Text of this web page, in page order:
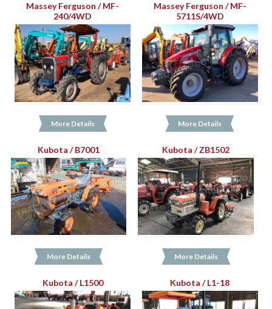
Massey Ferguson / MF-
240/4WD
More Details
Massey Ferguson / MF-
5711S/4WD
More Details
Kubota / B7001
More Details
Kubota / ZB1502
More Details
Kubota / L1500 Kubota / L1-18